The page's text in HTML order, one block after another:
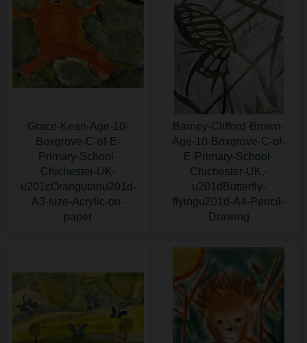
Grace-Kean-Age-10-
Boxgrove-C-of-E-
Primary-School-
Chichester-UK-
u201cOrangutanu201d-
A3-size-Acrylic-on-
paper
Barney-Clifford-Brown-
Age-10-Boxgrove-C-of-
E-Primary-School-
Chichester-UK.-
u201dButterfly-
flyingu201d-A4-Pencil-
Drawing